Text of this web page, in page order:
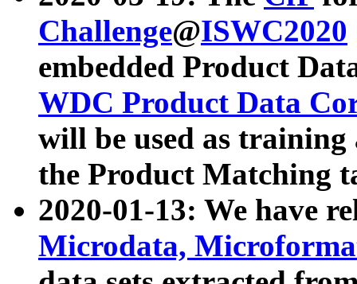
Challenge@ISWC2020
embedded Product
WDC Product Data
will be used as
the Product Matching
2020-01-13: We have
Microdata,